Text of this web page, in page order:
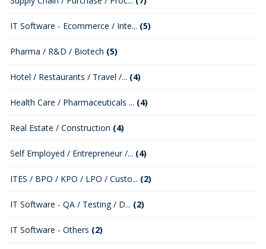
IT Software - Ecommerce / Inte... (5)
Pharma / R&D / Biotech (5)
Hotel / Restaurants / Travel /... (4)
Health Care / Pharmaceuticals ... (4)
Real Estate / Construction (4)
Self Employed / Entrepreneur /... (4)
ITES / BPO / KPO / LPO / Custo... (2)
IT Software - QA / Testing / D... (2)
IT Software - Others (2)